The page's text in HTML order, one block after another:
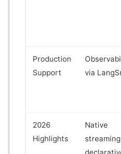
Production
Support
via
2026
Highlights
Native